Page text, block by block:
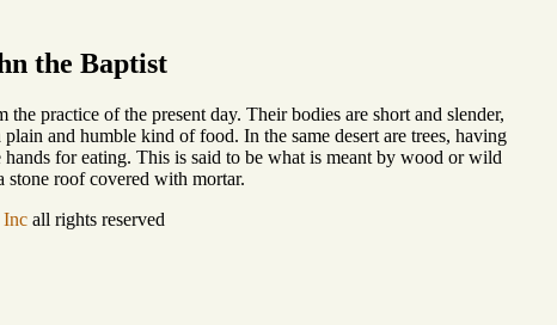
the Baptist
practice of the present day. Their bodies are short and slender,
and humble kind of food. In the same desert are trees, having
for eating. This is said to be what is meant by wood or wild
stone roof covered with mortar.
all rights reserved